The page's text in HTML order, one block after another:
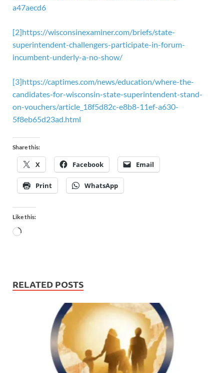
a47aecd6
[2]https://wisconsinexaminer.com/briefs/state-
superintendent-challengers-participate-in-forum-
incumbent-underly-a-no-show/
[3]https://captimes.com/news/education/where-the-
candidates-for-wisconsin-state-superintendent-stand-
on-vouchers/article_18f5d82c-e8b8-11ef-a630-
5f8eb65d23ad.html
Share this:
X Facebook Email
Print WhatsApp
Like this:
RELATED POSTS